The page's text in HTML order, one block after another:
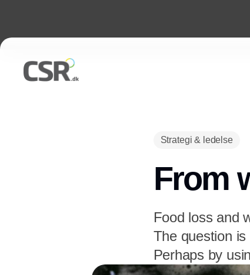
Strategi & ledelse
From
Food loss and
The question
Perhaps by